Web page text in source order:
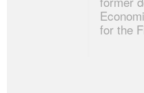
for the